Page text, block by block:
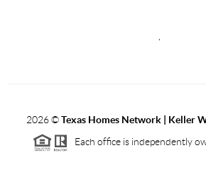
2026©Texas Homes Network | Keller
Each office is independently